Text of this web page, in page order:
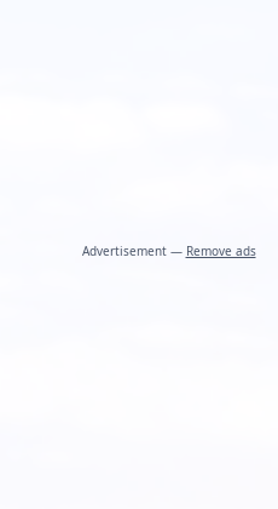
Advertisement — Remove ads